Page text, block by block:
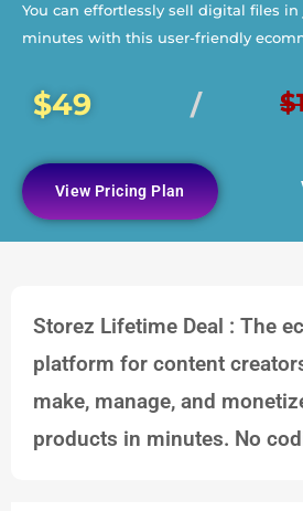
You can effortlessly sell digital files
minutes with this user-friendly
$49 /
View Pricing Plan
Storez Lifetime Deal : The
platform for content
make, manage, and
products in minutes. No